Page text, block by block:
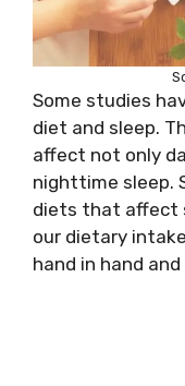
Some studies
diet and sleep.
affect not only
nighttime sleep.
diets that affect
our dietary
hand in hand